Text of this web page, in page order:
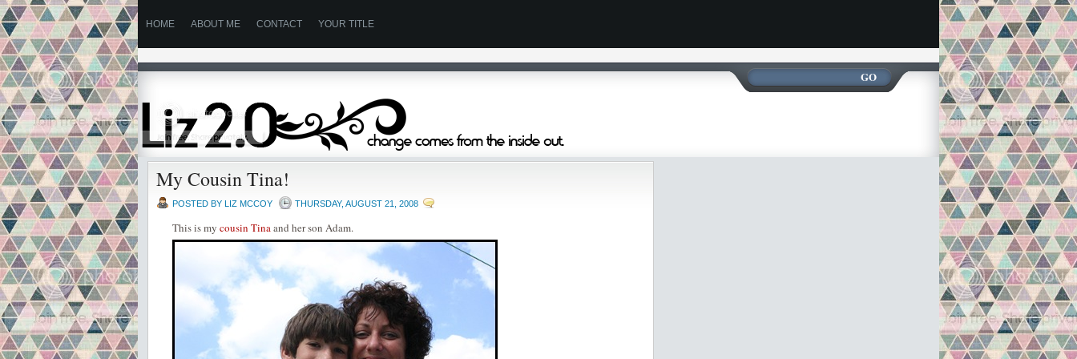
HOME ABOUT ME CONTACT YOUR TITLE
My Cousin Tina!
POSTED BY LIZ MCCOY THURSDAY, AUGUST 21, 2008
This is my cousin Tinaand her son Adam.